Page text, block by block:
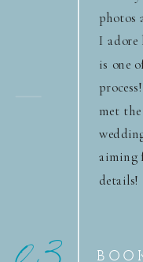
photos
I adore
is one
met
aiming
details!